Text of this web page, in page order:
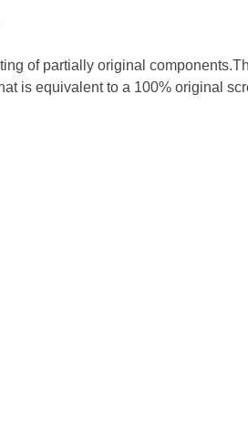
of partially original
is equivalent to a 100% original